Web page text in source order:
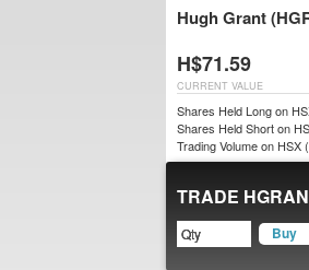
Hugh Grant
H$71.59
CURRENT VALUE
Shares Held Long on
Shares Held Short on
Trading Volume on HSX
TRADE HGRAN
Buy